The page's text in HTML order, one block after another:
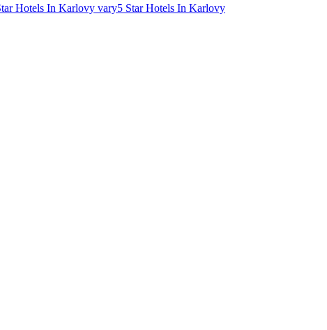
Hotels In Karlovy vary5 Star Hotels In Karlovy